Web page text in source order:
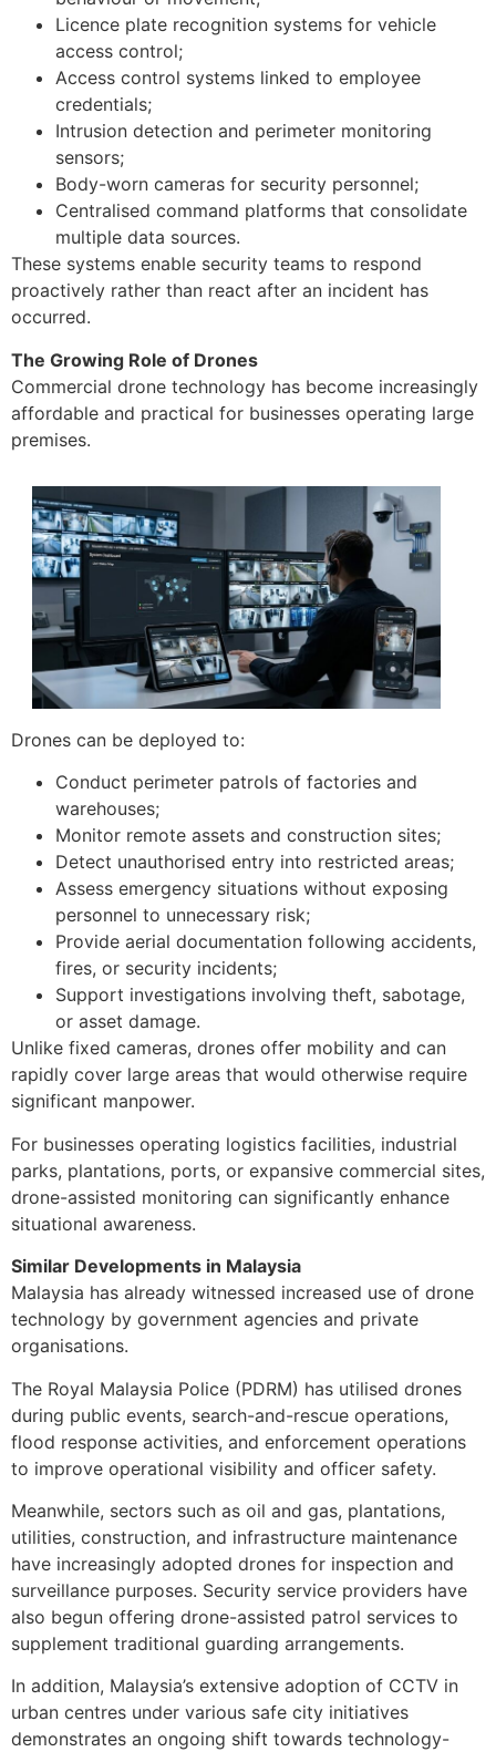
Licence plate recognition systems for vehicle
access control;
Access control systems linked to employee
credentials;
Intrusion detection and perimeter monitoring
sensors;
Body-worn cameras for security personnel;
Centralised command platforms that consolidate
multiple data sources.
These systems enable security teams to respond
proactively rather than react after an incident has
occurred.
The Growing Role of Drones
Commercial drone technology has become increasingly
affordable and practical for businesses operating large
premises.
Drones can be deployed to:
Conduct perimeter patrols of factories and
warehouses;
Monitor remote assets and construction sites;
Detect unauthorised entry into restricted areas;
Assess emergency situations without exposing
personnel to unnecessary risk;
Provide aerial documentation following accidents,
fires, or security incidents;
Support investigations involving theft, sabotage,
or asset damage.
Unlike fixed cameras, drones offer mobility and can
rapidly cover large areas that would otherwise require
significant manpower.
For businesses operating logistics facilities, industrial
parks, plantations, ports, or expansive commercial sites,
drone-assisted monitoring can significantly enhance
situational awareness.
Similar Developments in Malaysia
Malaysia has already witnessed increased use of drone
technology by government agencies and private
organisations.
The Royal Malaysia Police (PDRM) has utilised drones
during public events, search-and-rescue operations,
flood response activities, and enforcement operations
to improve operational visibility and officer safety.
Meanwhile, sectors such as oil and gas, plantations,
utilities, construction, and infrastructure maintenance
have increasingly adopted drones for inspection and
surveillance purposes. Security service providers have
also begun offering drone-assisted patrol services to
supplement traditional guarding arrangements.
In addition, Malaysia’s extensive adoption of CCTV in
urban centres under various safe city initiatives
demonstrates an ongoing shift towards technology-